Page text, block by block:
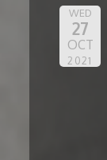
WED
27
OCT
2021